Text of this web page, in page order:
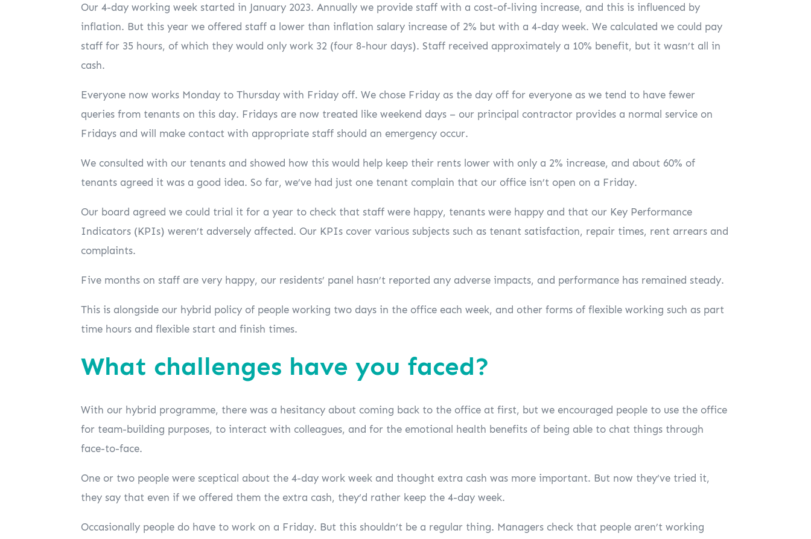
Our 4-day working week started in January 2023. Annually we provide staff with a cost-of-living increase, and this is influenced by
inflation. But this year we offered staff a lower than inflation salary increase of 2% but with a 4-day week. We calculated we could pay
staff for 35 hours, of which they would only work 32 (four 8-hour days). Staff received approximately a 10% benefit, but it wasn’t all in
cash.
Everyone now works Monday to Thursday with Friday off. We chose Friday as the day off for everyone as we tend to have fewer
queries from tenants on this day. Fridays are now treated like weekend days – our principal contractor provides a normal service on
Fridays and will make contact with appropriate staff should an emergency occur.
We consulted with our tenants and showed how this would help keep their rents lower with only a 2% increase, and about 60% of
tenants agreed it was a good idea. So far, we’ve had just one tenant complain that our office isn’t open on a Friday.
Our board agreed we could trial it for a year to check that staff were happy, tenants were happy and that our Key Performance
Indicators (KPIs) weren’t adversely affected. Our KPIs cover various subjects such as tenant satisfaction, repair times, rent arrears and
complaints.
Five months on staff are very happy, our residents’ panel hasn’t reported any adverse impacts, and performance has remained steady.
This is alongside our hybrid policy of people working two days in the office each week, and other forms of flexible working such as part
time hours and flexible start and finish times.
What challenges have you faced?
With our hybrid programme, there was a hesitancy about coming back to the office at first, but we encouraged people to use the office
for team-building purposes, to interact with colleagues, and for the emotional health benefits of being able to chat things through
face-to-face.
One or two people were sceptical about the 4-day work week and thought extra cash was more important. But now they’ve tried it,
they say that even if we offered them the extra cash, they’d rather keep the 4-day week.
Occasionally people do have to work on a Friday. But this shouldn’t be a regular thing. Managers check that people aren’t working